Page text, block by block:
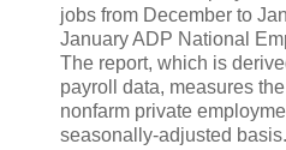
jobs from December to
January ADP National
The report, which is
payroll data, measures
nonfarm private
seasonally-adjusted basis.